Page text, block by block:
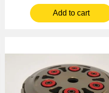
Add to cart